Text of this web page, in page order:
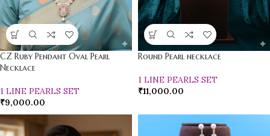
CZ Ruby Pendant Oval Pearl
Necklace
1 LINE PEARLS SET
₹9,000.00
Round Pearl necklace
1 LINE PEARLS SET
₹11,000.00